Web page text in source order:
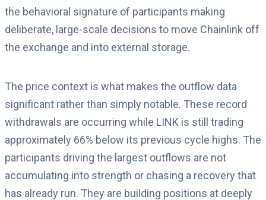
the behavioral signature of participants making
deliberate, large-scale decisions to move Chainlink off
the exchange and into external storage.
The price context is what makes the outflow data
significant rather than simply notable. These record
withdrawals are occurring while LINK is still trading
approximately 66% below its previous cycle highs. The
participants driving the largest outflows are not
accumulating into strength or chasing a recovery that
has already run. They are building positions at deeply